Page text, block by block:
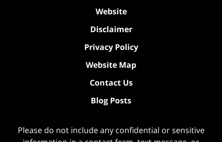
Website
Disclaimer
Privacy Policy
Website Map
Contact Us
Blog Posts
Please do not include any confidential or sensitive